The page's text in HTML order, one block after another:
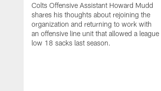
Colts Offensive Assistant Howard Mudd
shares his thoughts about rejoining the
organization and returning to work with
an offensive line unit that allowed a league
low 18 sacks last season.